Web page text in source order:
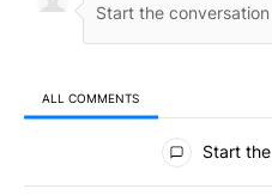
ALL COMMENTS
All Comments
Start